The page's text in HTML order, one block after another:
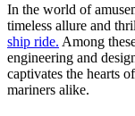
In the world of
timeless allure and
ship ride. Among
engineering and
captivates the hearts
mariners alike.